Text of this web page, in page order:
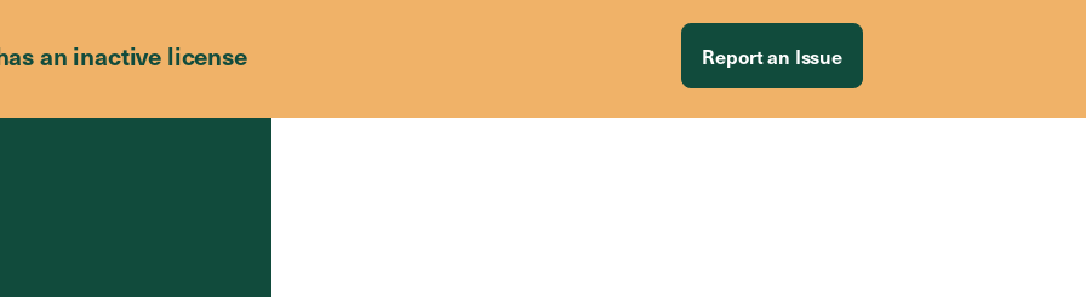
an inactive license Report an Issue